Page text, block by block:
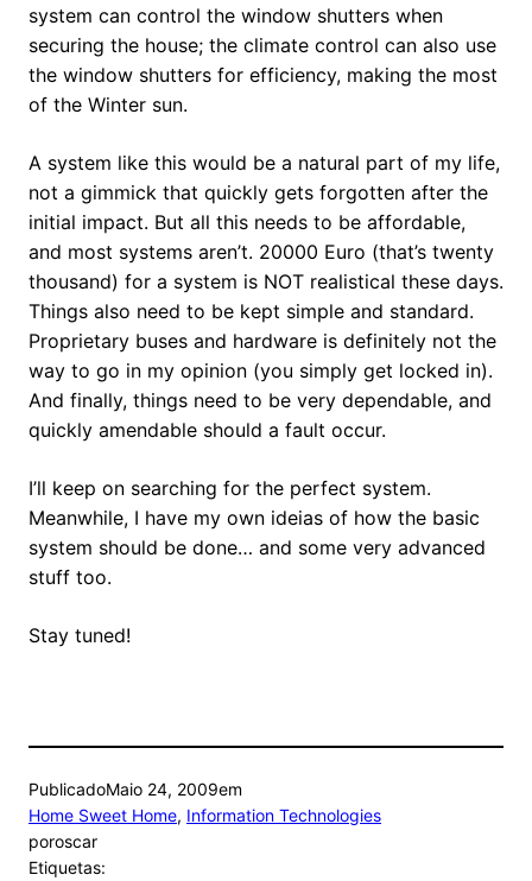
system can control the window shutters when
securing the house; the climate control can also use
the window shutters for efficiency, making the most
of the Winter sun.
A system like this would be a natural part of my life,
not a gimmick that quickly gets forgotten after the
initial impact. But all this needs to be affordable,
and most systems aren’t. 20000 Euro (that’s twenty
thousand) for a system is NOT realistical these days.
Things also need to be kept simple and standard.
Proprietary buses and hardware is definitely not the
way to go in my opinion (you simply get locked in).
And finally, things need to be very dependable, and
quickly amendable should a fault occur.
I’ll keep on searching for the perfect system.
Meanwhile, I have my own ideias of how the basic
system should be done… and some very advanced
stuff too.
Stay tuned!
PublicadoMaio 24, 2009em
Home Sweet Home, Information Technologies
poroscar
Etiquetas: